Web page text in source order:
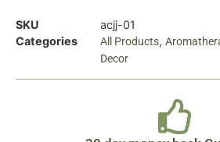
SKU
acjj-01
Categories
All Products,
Decor